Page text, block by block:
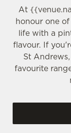
At {{
honour one
life with a
flavour. If
St
favourite